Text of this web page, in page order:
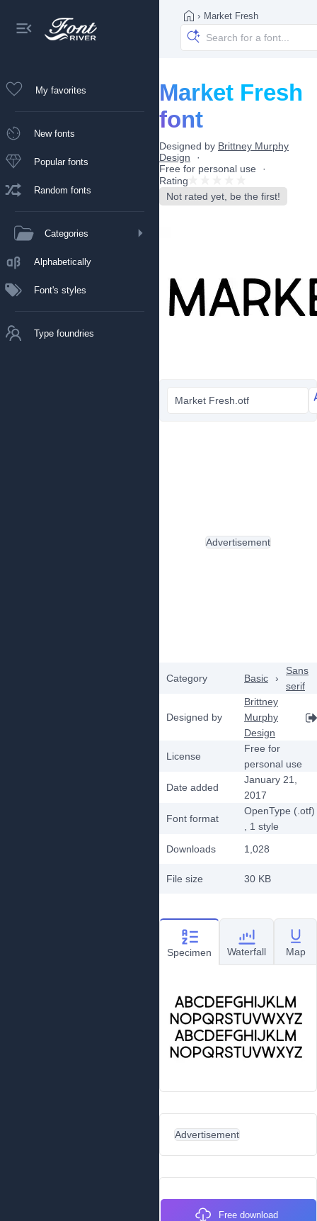
My favorites
New fonts
Popular fonts
Random fonts
Categories
Alphabetically
Font's styles
Type foundries
› Market Fresh
Market Fresh
font
Designed by Brittney Murphy
Design
Free for personal use
Rating
Not rated yet, be the first!
Market Fresh.otf
Category Basic ›
Sans
serif
Designed by
Brittney
Murphy
Design
License
Free for
personal use
Date added
January 21,
2017
Font format
OpenType (.otf)
, 1 style
Downloads
1,028
File size 30 KB
Advertisement
Specimen Waterfall Map
Advertisement
Free download